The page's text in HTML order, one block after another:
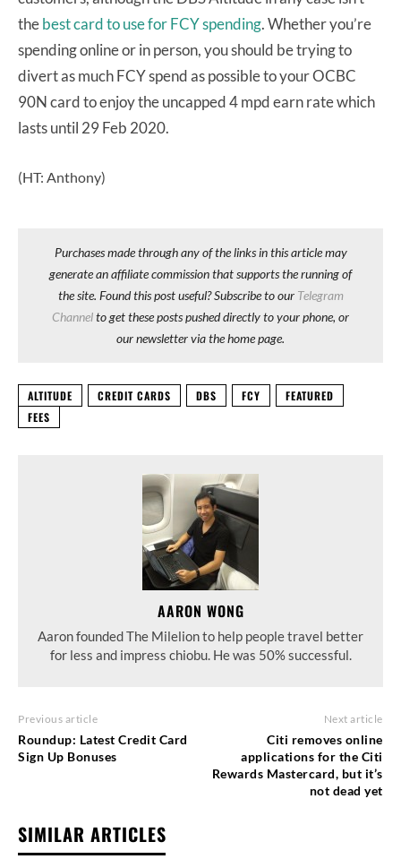
thebest card to use for FCY spending. Whether you’re
spending online or in person, you should be trying to
divert as much FCY spend as possible to your OCBC
90N card to enjoy the uncapped 4 mpd earn rate which
lasts until 29 Feb 2020.
(HT: Anthony)
Purchases made through any of the links in this article may
generate an affiliate commission that supports the running of
the site. Found this post useful? Subscribe to our Telegram
Channelto get these posts pushed directly to your phone, or
our newsletter via the home page.
ALTITUDE CREDIT CARDS DBS FCY
FEATURED
FEES
AARON WONG
Aaron founded The Milelion to help people travel better
for less and impress chiobu. He was 50% successful.
Previous article
Roundup: Latest Credit Card
Sign Up Bonuses
Next article
Citi removes online
applications for the Citi
Rewards Mastercard, but it’s
not dead yet
SIMILAR ARTICLES